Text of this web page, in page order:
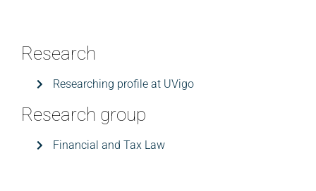
Research
Researching profile at UVigo
Research group
Financial and Tax Law